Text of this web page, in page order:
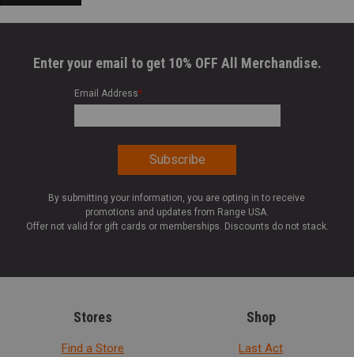
Enter your email to get 10% OFF All Merchandise.
Email Address*
By submitting your information, you are opting in to receive
promotions and updates from Range USA.
Offer not valid for gift cards or memberships. Discounts do not stack.
Stores
Find a Store
Shop
Last Act